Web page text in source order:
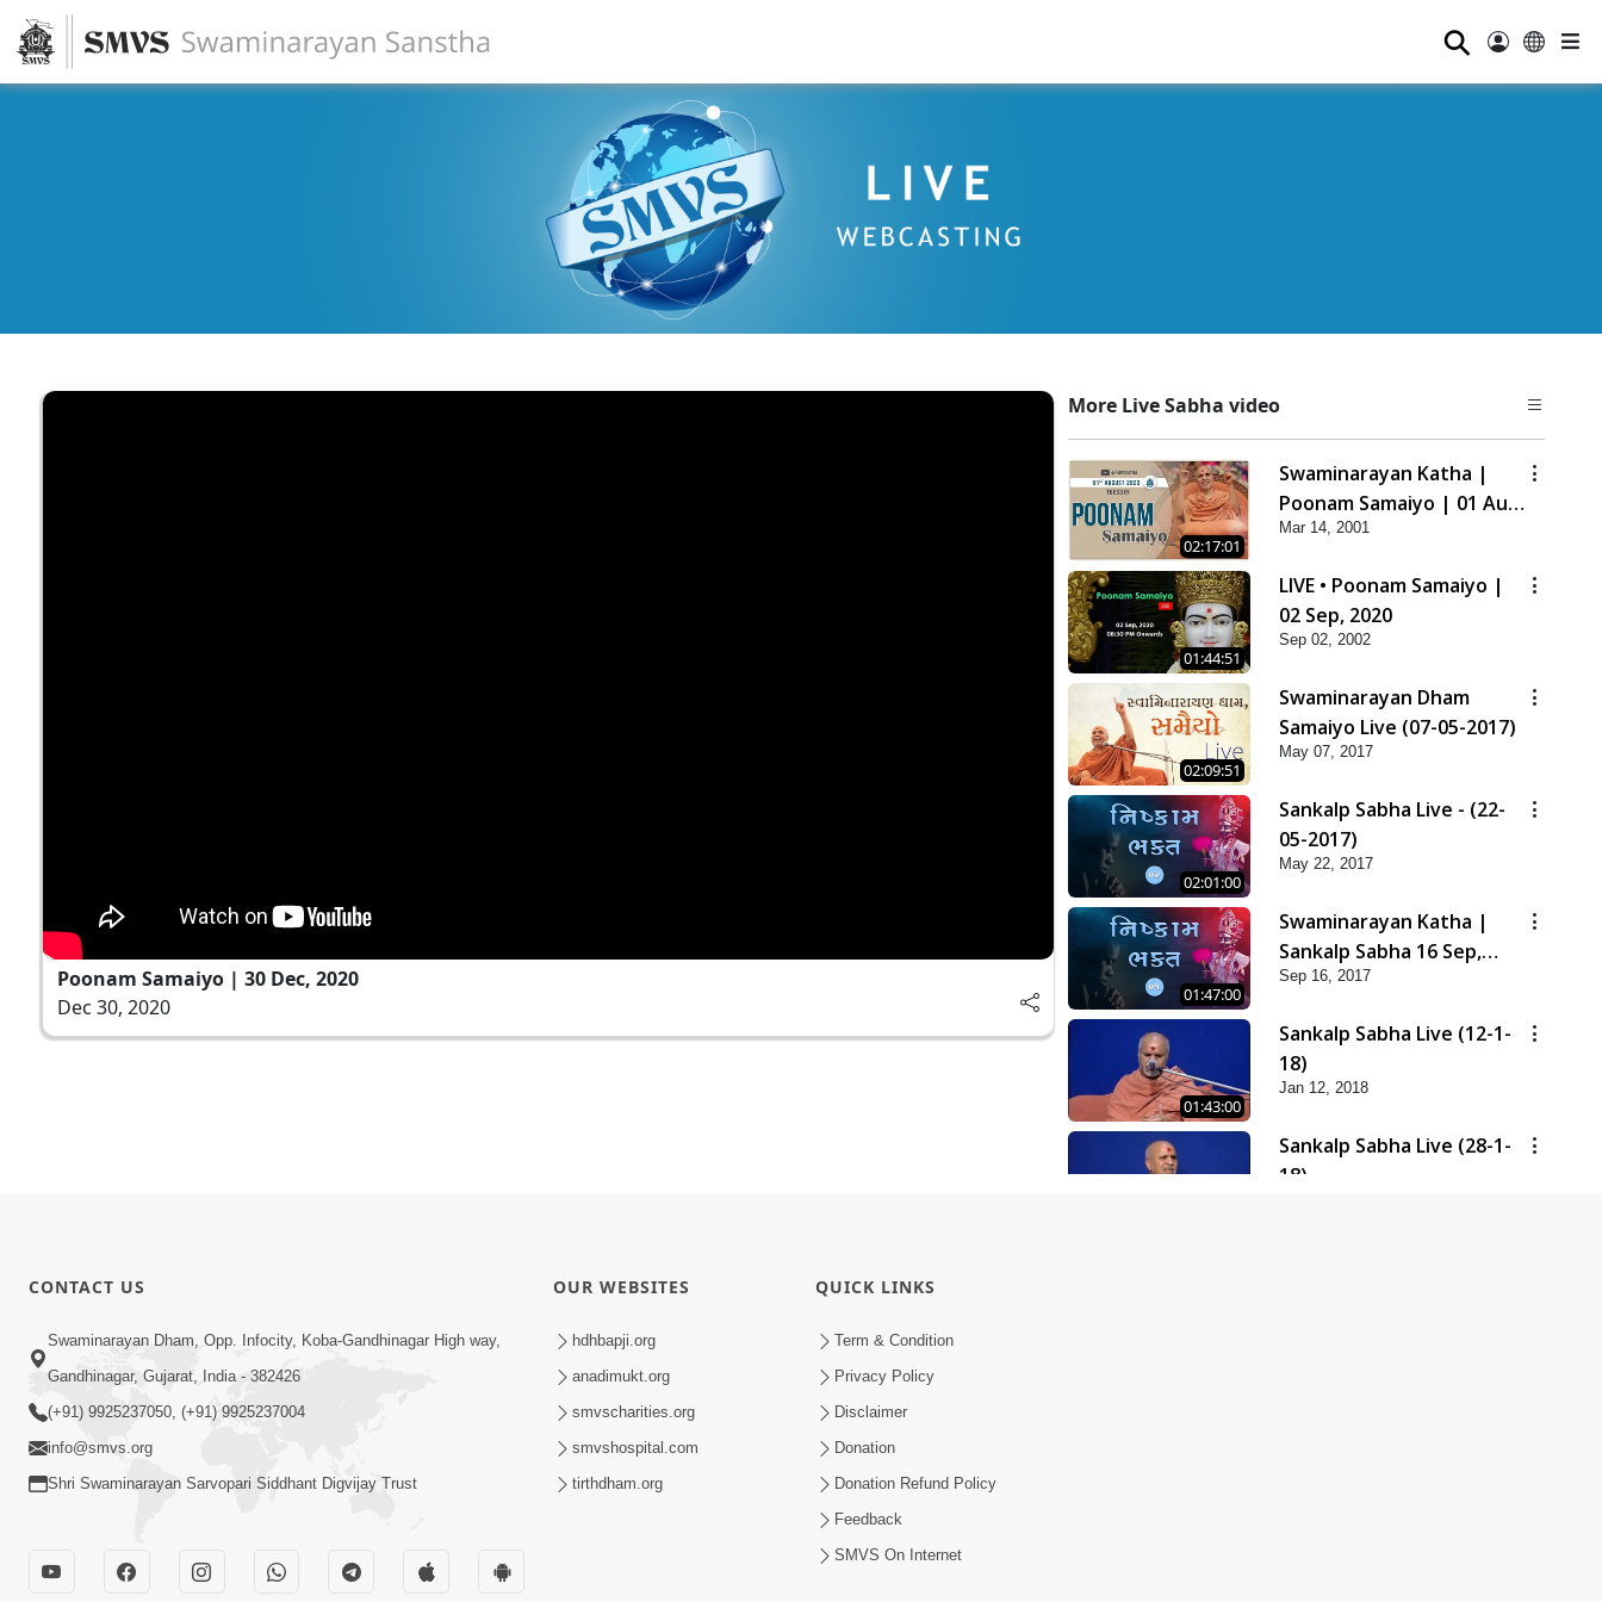
⚲
Poonam Samaiyo | 30 Dec, 2020
Dec 30, 2020
More Live Sabha video
02:17:01
Swaminarayan Katha |
Poonam Samaiyo | 01 Aug,
2023
Mar 14, 2001
01:44:51
LIVE • Poonam Samaiyo |
02 Sep, 2020
Sep 02, 2002
02:09:51
Swaminarayan Dham
Samaiyo Live (07-05-2017)
May 07, 2017
02:01:00
Sankalp Sabha Live - (22-
05-2017)
May 22, 2017
01:47:00
Swaminarayan Katha |
Sankalp Sabha 16 Sep,
2017
Sep 16, 2017
01:43:00
Sankalp Sabha Live (12-1-
18)
Jan 12, 2018
Sankalp Sabha Live (28-1-
18)
CONTACT US
Swaminarayan Dham, Opp. Infocity, Koba-Gandhinagar High way,
Gandhinagar, Gujarat, India - 382426
(+91) 9925237050, (+91) 9925237004
info@smvs.org
Shri Swaminarayan Sarvopari Siddhant Digvijay Trust
OUR WEBSITES
hdhbapji.org
anadimukt.org
smvscharities.org
smvshospital.com
tirthdham.org
QUICK LINKS
Term & Condition
Privacy Policy
Disclaimer
Donation
Donation Refund Policy
Feedback
SMVS On Internet